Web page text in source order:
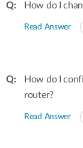
How do I
Read Answer
How do I
router?
Read Answer